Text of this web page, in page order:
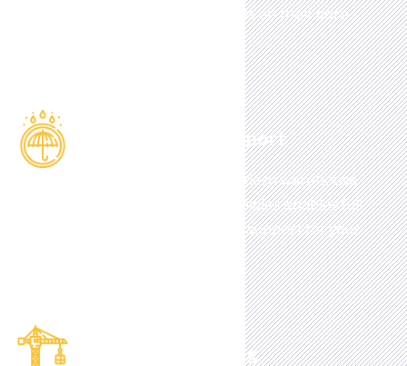
who want to focus on their core
Full Logistical Support
Whatever your requirements, modern warehouse
facilities and a flexible fleet of vehicles enables full
logistics, distribution and storage support for your
Container Handling